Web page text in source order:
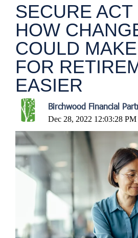
SECURE ACT
HOW
COULD
FOR
EASIER
Birchwood Financial
Dec 28, 2022 12:03:28 PM